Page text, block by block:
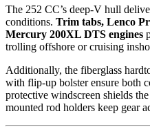
The 252 CC’s deep-V hull
conditions. Trim tabs, Lenco
Mercury 200XL DTS engines
trolling offshore or cruising
Additionally, the fiberglass
with flip-up bolster ensure both
protective windscreen shields
mounted rod holders keep gear